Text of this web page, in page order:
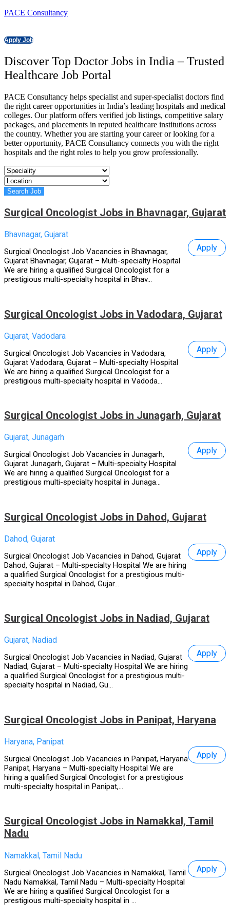
PACE Consultancy
Apply Job
Discover Top Doctor Jobs in India – Trusted
Healthcare Job Portal
PACE Consultancy helps specialist and super-specialist doctors find
the right career opportunities in India’s leading hospitals and medical
colleges. Our platform offers verified job listings, competitive salary
packages, and placements in reputed healthcare institutions across
the country. Whether you are starting your career or looking for a
better opportunity, PACE Consultancy connects you with the right
hospitals and the right roles to help you grow professionally.
Surgical Oncologist Jobs in Bhavnagar, Gujarat
Bhavnagar, Gujarat
Surgical Oncologist Job Vacancies in Bhavnagar,
Gujarat Bhavnagar, Gujarat – Multi-specialty Hospital
We are hiring a qualified Surgical Oncologist for a
prestigious multi-specialty hospital in Bhav...
Apply
Surgical Oncologist Jobs in Vadodara, Gujarat
Gujarat, Vadodara
Surgical Oncologist Job Vacancies in Vadodara,
Gujarat Vadodara, Gujarat – Multi-specialty Hospital
We are hiring a qualified Surgical Oncologist for a
prestigious multi-specialty hospital in Vadoda...
Apply
Surgical Oncologist Jobs in Junagarh, Gujarat
Gujarat, Junagarh
Surgical Oncologist Job Vacancies in Junagarh,
Gujarat Junagarh, Gujarat – Multi-specialty Hospital
We are hiring a qualified Surgical Oncologist for a
prestigious multi-specialty hospital in Junaga...
Apply
Surgical Oncologist Jobs in Dahod, Gujarat
Dahod, Gujarat
Surgical Oncologist Job Vacancies in Dahod, Gujarat
Dahod, Gujarat – Multi-specialty Hospital We are hiring
a qualified Surgical Oncologist for a prestigious multi-
specialty hospital in Dahod, Gujar...
Apply
Surgical Oncologist Jobs in Nadiad, Gujarat
Gujarat, Nadiad
Surgical Oncologist Job Vacancies in Nadiad, Gujarat
Nadiad, Gujarat – Multi-specialty Hospital We are hiring
a qualified Surgical Oncologist for a prestigious multi-
specialty hospital in Nadiad, Gu...
Apply
Surgical Oncologist Jobs in Panipat, Haryana
Haryana, Panipat
Surgical Oncologist Job Vacancies in Panipat, Haryana
Panipat, Haryana – Multi-specialty Hospital We are
hiring a qualified Surgical Oncologist for a prestigious
multi-specialty hospital in Panipat,...
Apply
Surgical Oncologist Jobs in Namakkal, Tamil
Nadu
Namakkal, Tamil Nadu
Surgical Oncologist Job Vacancies in Namakkal, Tamil
Nadu Namakkal, Tamil Nadu – Multi-specialty Hospital
We are hiring a qualified Surgical Oncologist for a
prestigious multi-specialty hospital in ...
Apply